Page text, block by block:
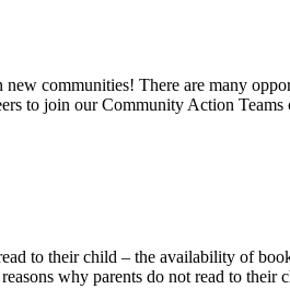
communities! There are many
to join our Community Action
to their child – the availability of
why parents do not read to